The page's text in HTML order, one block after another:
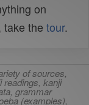
on
take the tour.
of sources,
readings, kanji
grammar
(examples),